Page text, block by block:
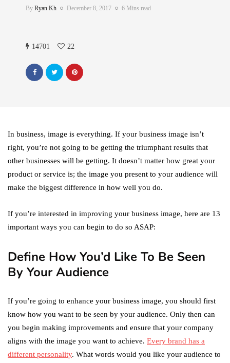
By Ryan Kh December 8, 2017 6 Mins read
14701 22
In business, image is everything. If your business image isn’t
right, you’re not going to be getting the triumphant results that
other businesses will be getting. It doesn’t matter how great your
product or service is; the image you present to your audience will
make the biggest difference in how well you do.
If you’re interested in improving your business image, here are 13
important ways you can begin to do so ASAP:
Define How You’d Like To Be Seen
By Your Audience
If you’re going to enhance your business image, you should first
know how you want to be seen by your audience. Only then can
you begin making improvements and ensure that your company
aligns with the image you want to achieve. Every brand has a
different personality. What words would you like your audience to